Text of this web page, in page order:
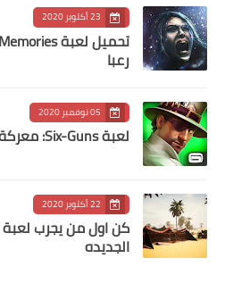
23 أكتوبر 2020
رعبا
05 نوفمبر 2020
لعبة Six-Guns: معركة العصابات
22 أكتوبر 2020
الجديده